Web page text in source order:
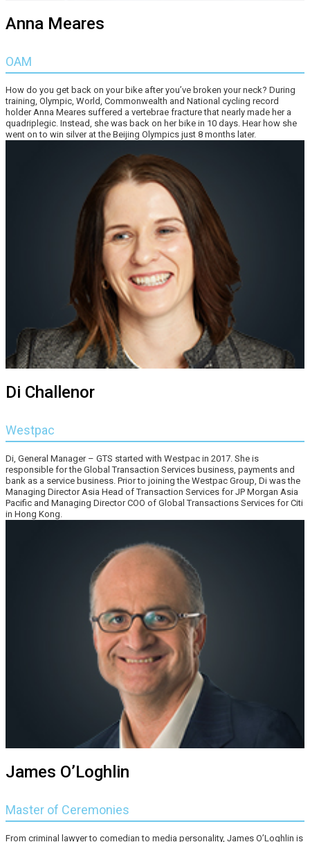
Anna Meares
OAM
How do you get back on your bike after you’ve broken your neck? During
training, Olympic, World, Commonwealth and National cycling record
holder Anna Meares suffered a vertebrae fracture that nearly made her a
quadriplegic. Instead, she was back on her bike in 10 days. Hear how she
went on to win silver at the Beijing Olympics just 8 months later.
Di Challenor
Westpac
Di, General Manager – GTS started with Westpac in 2017. She is
responsible for the Global Transaction Services business, payments and
bank as a service business. Prior to joining the Westpac Group, Di was the
Managing Director Asia Head of Transaction Services for JP Morgan Asia
Pacific and Managing Director COO of Global Transactions Services for Citi
in Hong Kong.
James O’Loghlin
Master of Ceremonies
From criminal lawyer to comedian to media personality, James O’Loghlin is